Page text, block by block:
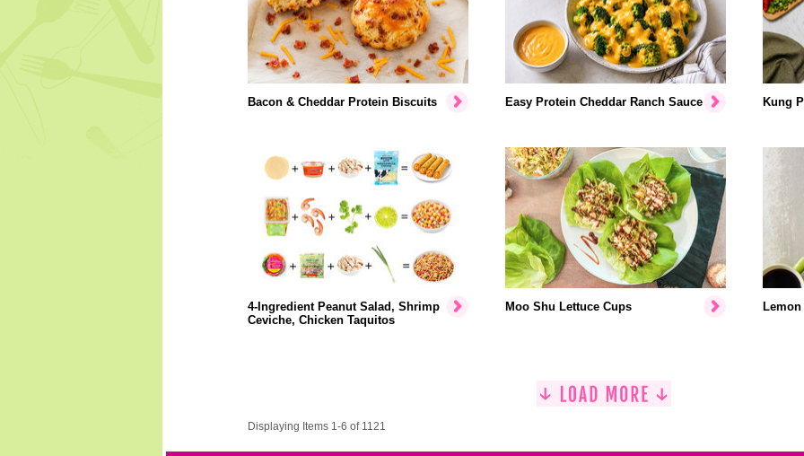
Bacon & Cheddar Protein Biscuits Easy Protein Cheddar Ranch Sauce Kung
4-Ingredient Peanut Salad, Shrimp
Ceviche, Chicken Taquitos
Moo Shu Lettuce Cups
Displaying Items 1-6 of 1121